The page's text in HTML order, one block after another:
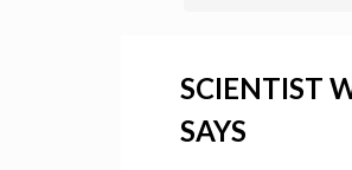
SCIENTIST
SAYS